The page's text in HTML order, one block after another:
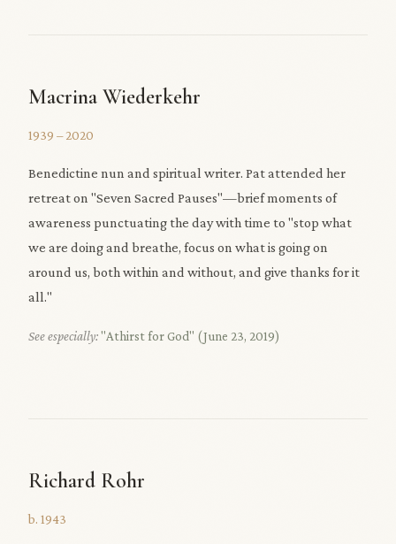
Macrina Wiederkehr
1939 – 2020
Benedictine nun and spiritual writer. Pat attended her
retreat on "Seven Sacred Pauses"—brief moments of
awareness punctuating the day with time to "stop what
we are doing and breathe, focus on what is going on
around us, both within and without, and give thanks for it
all."
See especially:"Athirst for God" (June 23, 2019)
Richard Rohr
b. 1943